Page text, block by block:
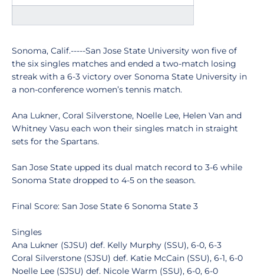
Sonoma, Calif.-----San Jose State University won five of
the six singles matches and ended a two-match losing
streak with a 6-3 victory over Sonoma State University in
a non-conference women’s tennis match.
Ana Lukner, Coral Silverstone, Noelle Lee, Helen Van and
Whitney Vasu each won their singles match in straight
sets for the Spartans.
San Jose State upped its dual match record to 3-6 while
Sonoma State dropped to 4-5 on the season.
Final Score: San Jose State 6 Sonoma State 3
Singles
Ana Lukner (SJSU) def. Kelly Murphy (SSU), 6-0, 6-3
Coral Silverstone (SJSU) def. Katie McCain (SSU), 6-1, 6-0
Noelle Lee (SJSU) def. Nicole Warm (SSU), 6-0, 6-0